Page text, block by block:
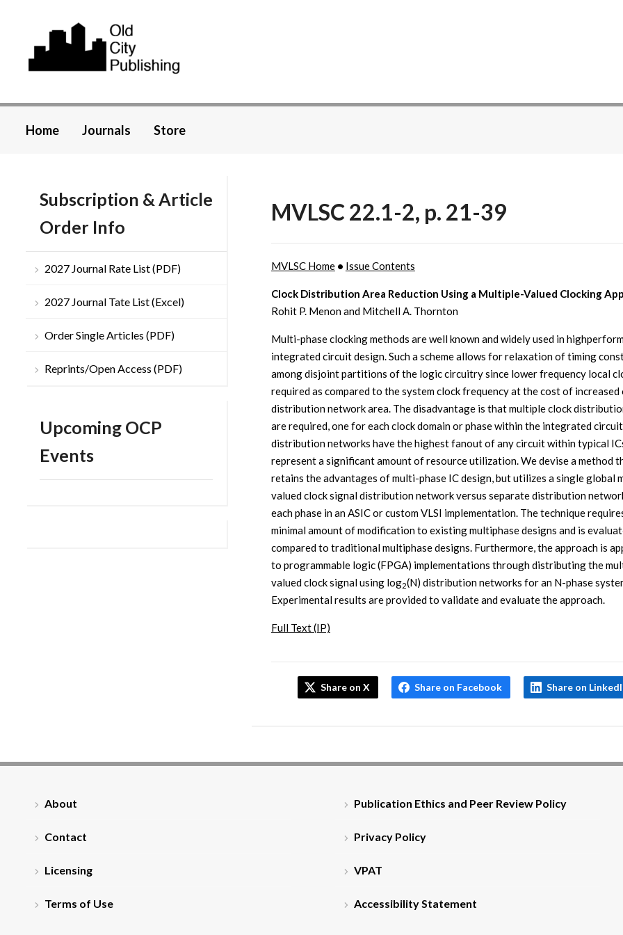
Home Journals Store
Subscription & Article
Order Info
2027 Journal Rate List (PDF)
2027 Journal Tate List (Excel)
Order Single Articles (PDF)
Reprints/Open Access (PDF)
Upcoming OCP
Events
MVLSC 22.1-2, p. 21-39
MVLSC Home• Issue Contents
Clock Distribution Area Reduction Using a Multiple-Valued Clocking
Rohit P. Menon and Mitchell A. Thornton
Multi-phase clocking methods are well known and widely used in
integrated circuit design. Such a scheme allows for relaxation of timing
among disjoint partitions of the logic circuitry since lower frequency local
required as compared to the system clock frequency at the cost of increased
distribution network area. The disadvantage is that multiple clock
are required, one for each clock domain or phase within the integrated
distribution networks have the highest fanout of any circuit within typical
represent a significant amount of resource utilization. We devise a method
retains the advantages of multi-phase IC design, but utilizes a single global
valued clock signal distribution network versus separate distribution
each phase in an ASIC or custom VLSI implementation. The technique
minimal amount of modification to existing multiphase designs and is
compared to traditional multiphase designs. Furthermore, the approach is
to programmable logic (FPGA) implementations through distributing the
valued clock signal using log2(N) distribution networks for an N-phase
Experimental results are provided to validate and evaluate the approach.
Full Text (IP)
Share on X Share on Facebook Share on
About
Contact
Licensing
Terms of Use
Publication Ethics and Peer Review Policy
Privacy Policy
VPAT
Accessibility Statement